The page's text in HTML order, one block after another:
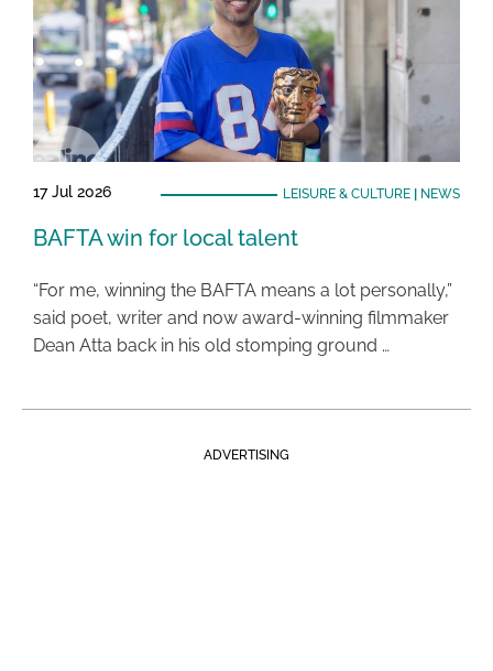
17 Jul 2026 LEISURE & CULTURE| NEWS
BAFTA win for local talent
“For me, winning the BAFTA means a lot personally,”
said poet, writer and now award-winning filmmaker
Dean Atta back in his old stomping ground …
ADVERTISING